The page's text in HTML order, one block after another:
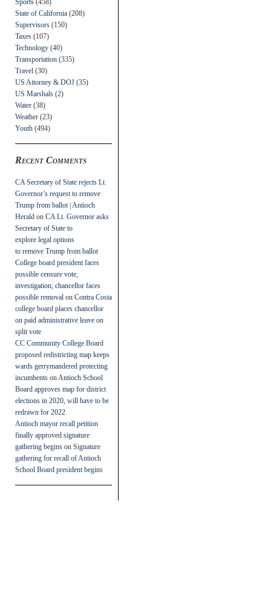
State of California (208)
Supervisors (150)
Taxes (107)
Technology (40)
Transportation (335)
Travel (30)
US Attorney & DOJ (35)
US Marshals (2)
Water (38)
Weather (23)
Youth (494)
Recent Comments
CA Secretary of State rejects Lt.
Governor’s request to remove
Trump from ballot | Antioch
Herald on CA Lt. Governor asks
Secretary of State to
explore legal options
to remove Trump from ballot
College board president faces
possible censure vote,
investigation; chancellor faces
possible removal on Contra Costa
college board places chancellor
on paid administrative leave on
split vote
CC Community College Board
proposed redistricting map keeps
wards gerrymandered protecting
incumbents on Antioch School
Board approves map for district
elections in 2020, will have to be
redrawn for 2022
Antioch mayor recall petition
finally approved signature
gathering begins on Signature
gathering for recall of Antioch
School Board president begins